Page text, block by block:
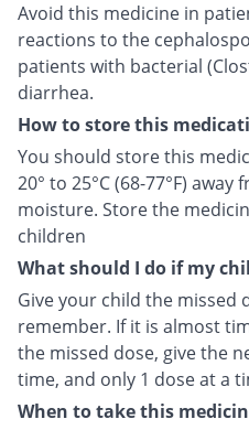
Avoid this medicine in
reactions to the
patients with bacterial
diarrhea.
How to store this
You should store this
20° to 25°C (68-77°F)
moisture. Store the
children
What should I do if my
Give your child the missed
remember. If it is almost
the missed dose, give the
time, and only 1 dose at a
When to take this